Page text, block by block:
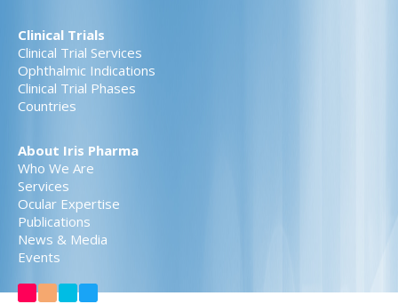
Clinical Trials
Clinical Trial Services
Ophthalmic Indications
Clinical Trial Phases
Countries
About Iris Pharma
Who We Are
Services
Ocular Expertise
Publications
News & Media
Events